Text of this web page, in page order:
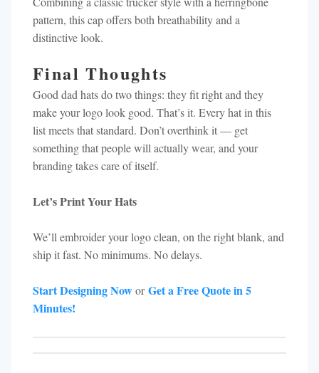
pattern, this cap offers both breathability and a
distinctive look.​
Final Thoughts
Good dad hats do two things: they fit right and they
make your logo look good. That’s it. Every hat in this
list meets that standard. Don’t overthink it — get
something that people will actually wear, and your
branding takes care of itself.
Let’s Print Your Hats
We’ll embroider your logo clean, on the right blank, and
ship it fast. No minimums. No delays.
Start Designing NoworGet a Free Quote in 5
Minutes!